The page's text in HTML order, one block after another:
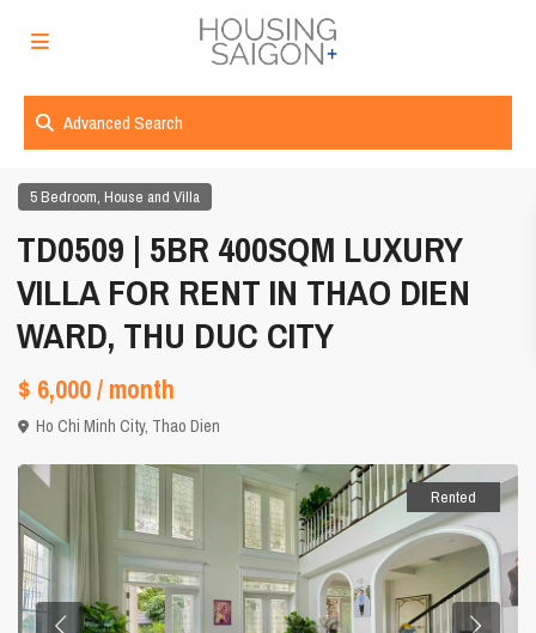
Advanced Search
5 Bedroom, House and Villa
TD0509 | 5BR 400SQM LUXURY
VILLA FOR RENT IN THAO DIEN
WARD, THU DUC CITY
$ 6,000/ month
Ho Chi Minh City, Thao Dien
Rented